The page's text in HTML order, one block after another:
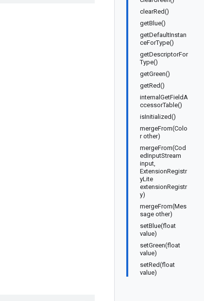
clearRed()
getBlue()
getDefaultInstan
ceForType()
getDescriptorFor
Type()
getGreen()
getRed()
internalGetFieldA
ccessorTable()
isInitialized()
mergeFrom(Colo
r other)
mergeFrom(Cod
edInputStream
input,
ExtensionRegistr
yLite
extensionRegistr
y)
mergeFrom(Mes
sage other)
setBlue(float
value)
setGreen(float
value)
setRed(float
value)